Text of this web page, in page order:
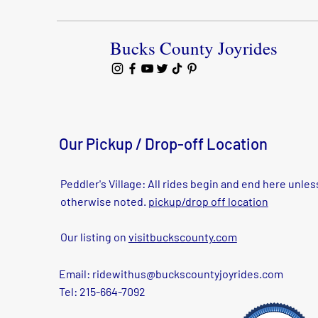
Bucks County Joyrides
Our Pickup / Drop-off Location
Peddler's Village: All rides begin and end here
otherwise noted. pickup/drop off location
Our listing on visitbuckscounty.com
Email: ridewithus@buckscountyjoyrides.com
Tel: 215-664-7092